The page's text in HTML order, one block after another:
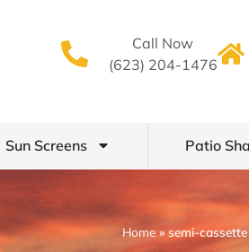
Call Now
(623) 204-1476
Sun Screens Patio
Home» semi-